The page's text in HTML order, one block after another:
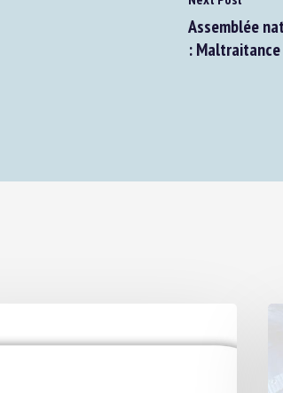
Assemblée
: Maltraitance